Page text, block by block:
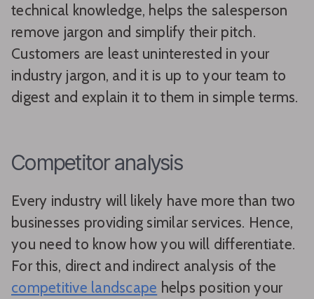
technical knowledge, helps the salesperson
remove jargon and simplify their pitch.
Customers are least uninterested in your
industry jargon, and it is up to your team to
digest and explain it to them in simple terms.
Competitor analysis
Every industry will likely have more than two
businesses providing similar services. Hence,
you need to know how you will differentiate.
For this, direct and indirect analysis of the
competitive landscape helps position your